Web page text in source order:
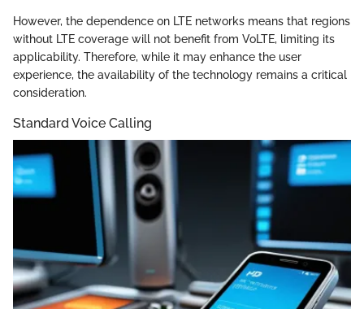
However, the dependence on LTE networks means that regions
without LTE coverage will not benefit from VoLTE, limiting its
applicability. Therefore, while it may enhance the user
experience, the availability of the technology remains a critical
consideration.
Standard Voice Calling